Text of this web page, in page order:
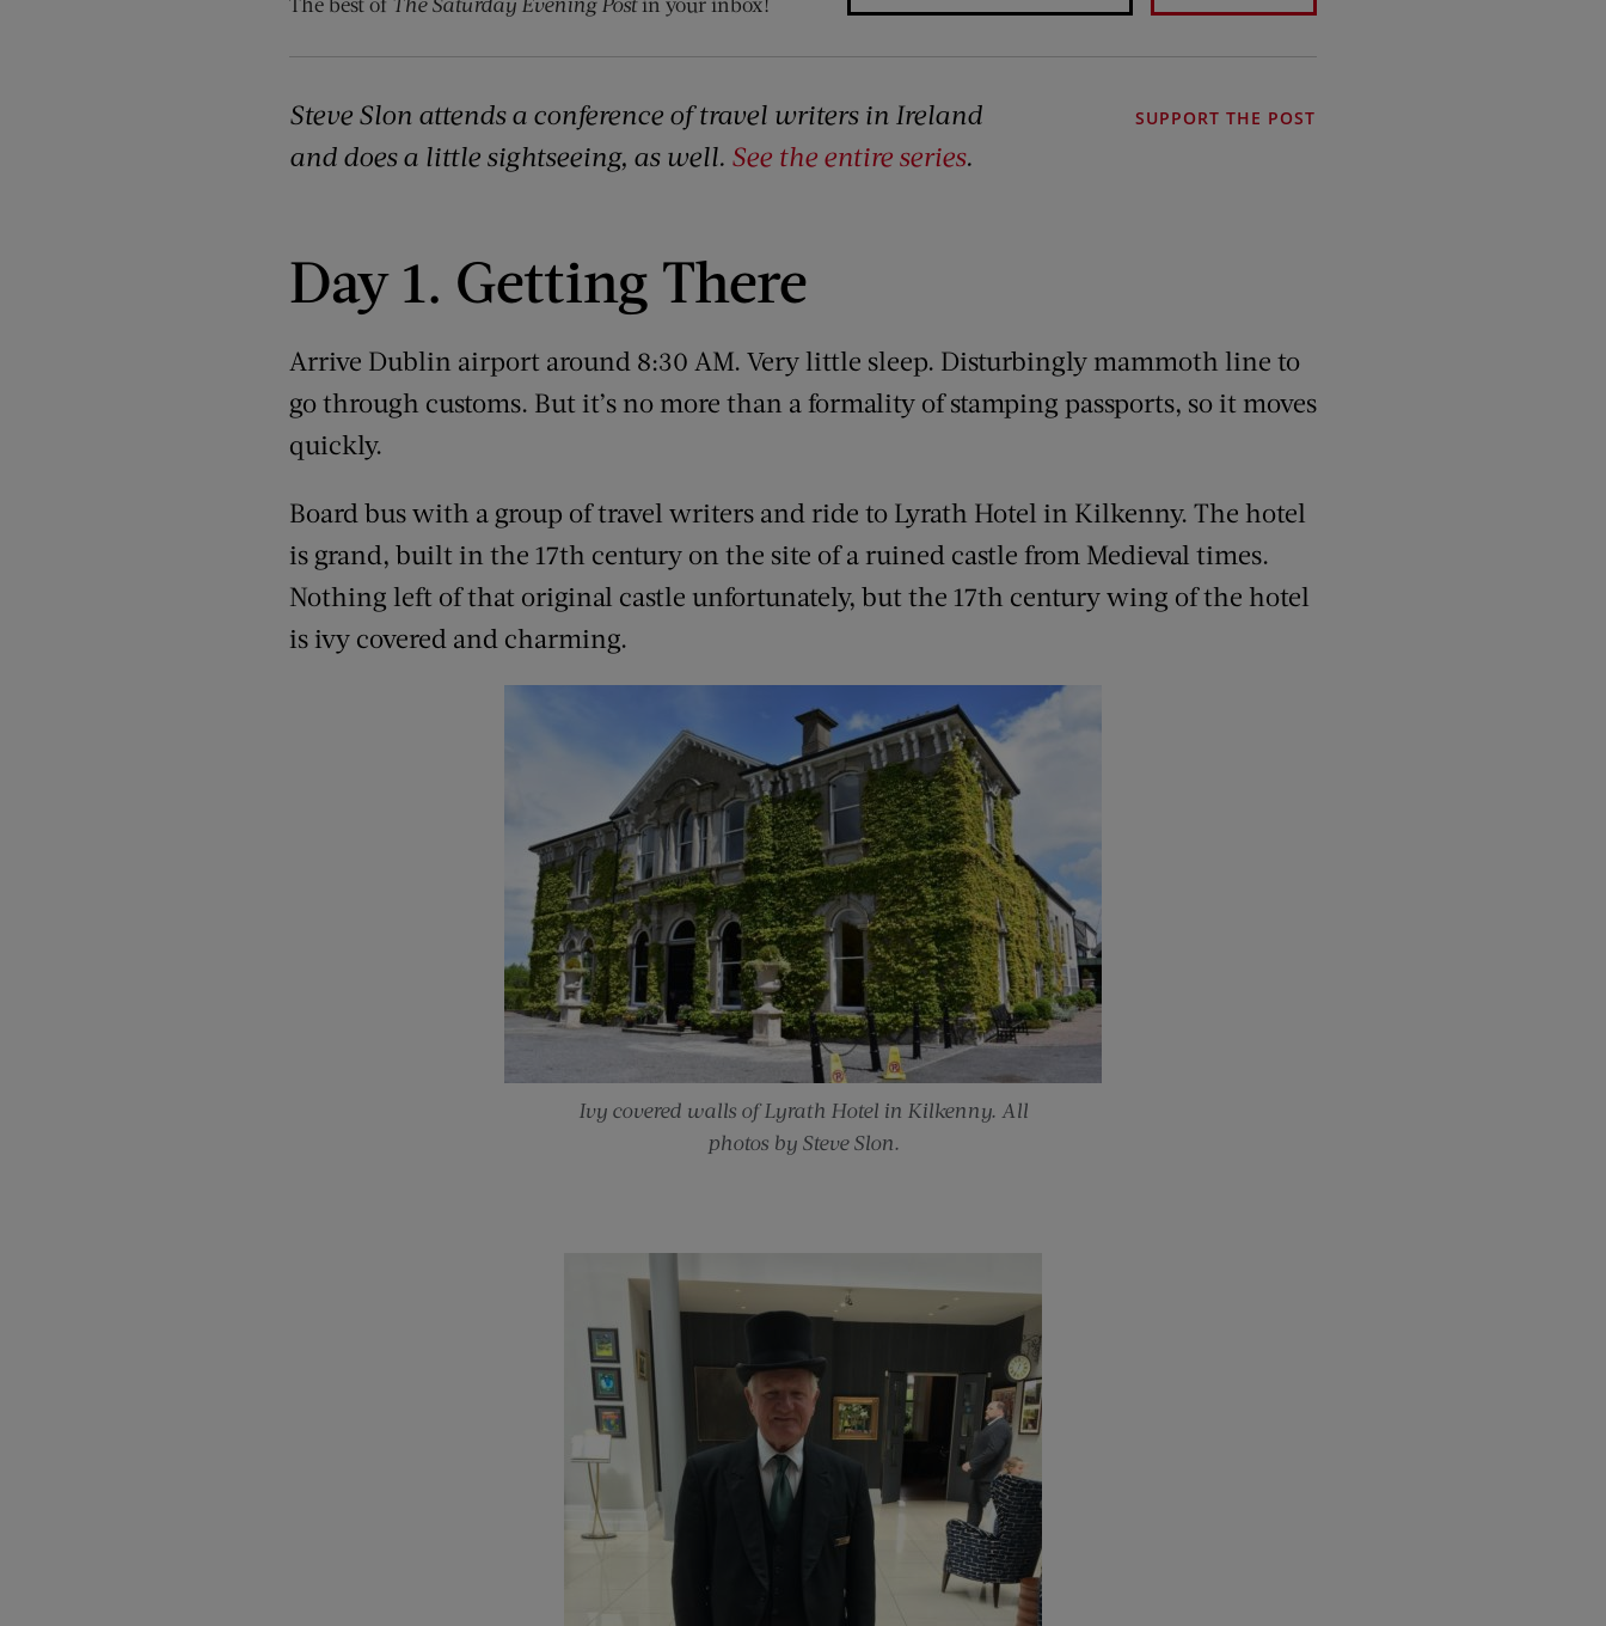
SUPPORT THE POST
Steve Slon attends a conference of travel writers in Ireland
and does a little sightseeing, as well. See the entire series.
Day 1. Getting There
Arrive Dublin airport around 8:30 AM. Very little sleep. Disturbingly mammoth line to
go through customs. But it’s no more than a formality of stamping passports, so it moves
quickly.
Board bus with a group of travel writers and ride to Lyrath Hotel in Kilkenny. The hotel
is grand, built in the 17th century on the site of a ruined castle from Medieval times.
Nothing left of that original castle unfortunately, but the 17th century wing of the hotel
is ivy covered and charming.
Ivy covered walls of Lyrath Hotel in Kilkenny. All
photos by Steve Slon.